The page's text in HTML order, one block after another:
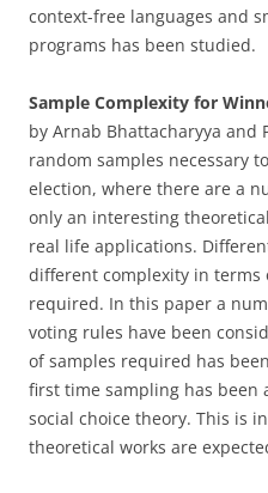
context-free languages and
programs has been studied.
Sample Complexity for
by Arnab Bhattacharyya and
random samples necessary
election, where there are a
only an interesting
real life applications.
different complexity in terms
required. In this paper a
voting rules have been
of samples required has
first time sampling has been
social choice theory. This is
theoretical works are